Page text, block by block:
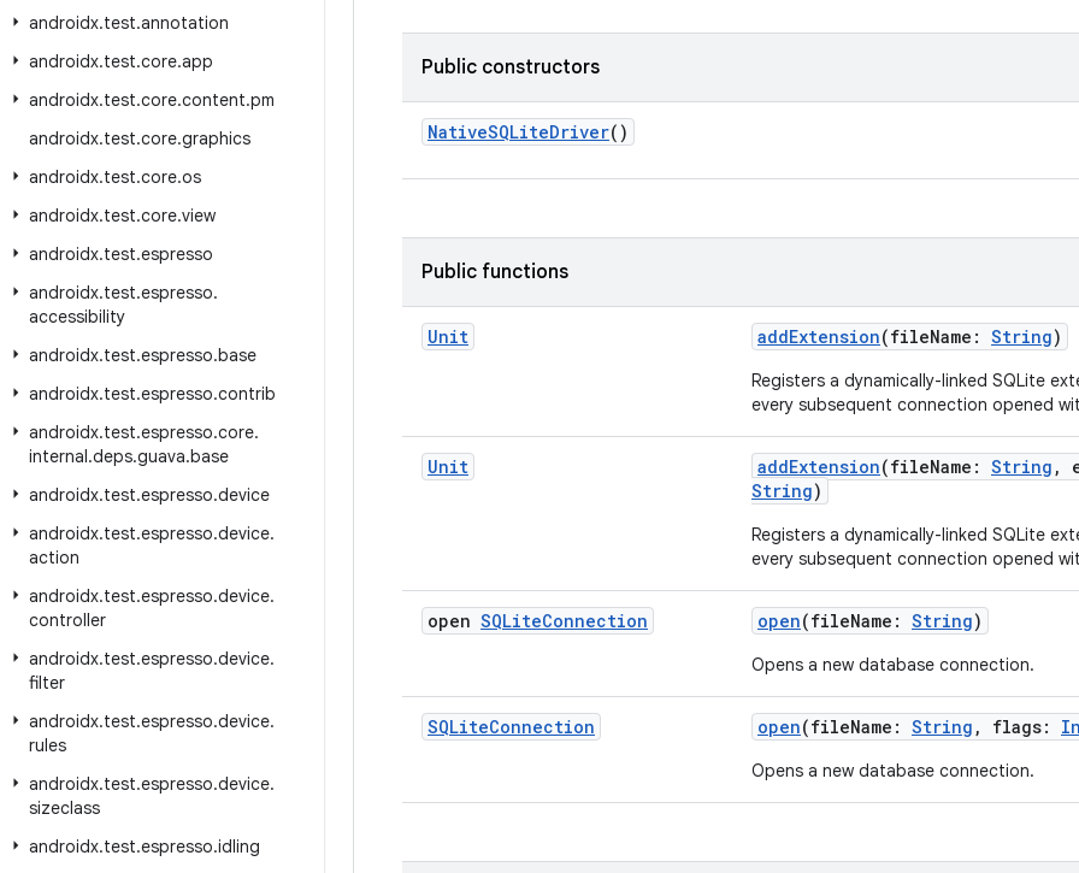
androidx.test.annotation
androidx.test.core.app
androidx.test.core.content.pm
androidx.test.core.graphics
androidx.test.core.os
androidx.test.core.view
androidx.test.espresso
androidx.test.espresso.
accessibility
androidx.test.espresso.base
androidx.test.espresso.contrib
androidx.test.espresso.core.
internal.deps.guava.base
androidx.test.espresso.device
androidx.test.espresso.device.
action
androidx.test.espresso.device.
controller
androidx.test.espresso.device.
filter
androidx.test.espresso.device.
rules
androidx.test.espresso.device.
sizeclass
androidx.test.espresso.idling
Public constructors
NativeSQLiteDriver()
Public functions
Unit addExtension(fileName: String)
Registers a dynamically-linked SQLite
every subsequent connection opened
Unit addExtension(fileName: String ,
String)
Registers a dynamically-linked SQLite
every subsequent connection opened
open SQLiteConnection open(fileName: String)
Opens a new database connection.
SQLiteConnection open(fileName: String , flags:
Opens a new database connection.